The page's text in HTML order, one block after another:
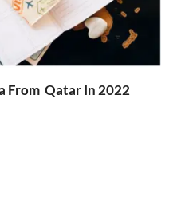
From Qatar In 2022